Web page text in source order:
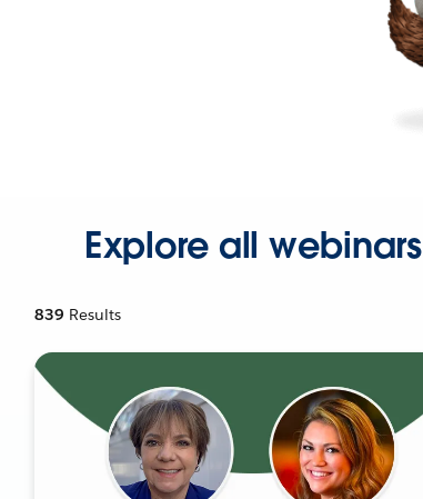
Explore all webinars
839 Results